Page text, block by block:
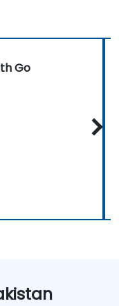
Go